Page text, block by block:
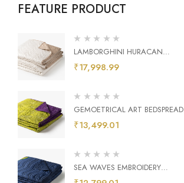
FEATURE PRODUCT
LAMBORGHINI HURACAN
EMBROIDERY BEDSPREAD
₹17,998.99
GEMOETRICAL ART BEDSPREAD
PEAR GREEN AND PURPLE
₹13,499.01
SEA WAVES EMBROIDERY
BEDSPREAD